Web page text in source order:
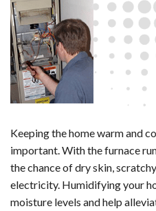
Keeping the home warm and
important. With the furnace
the chance of dry skin,
electricity. Humidifying your
moisture levels and help